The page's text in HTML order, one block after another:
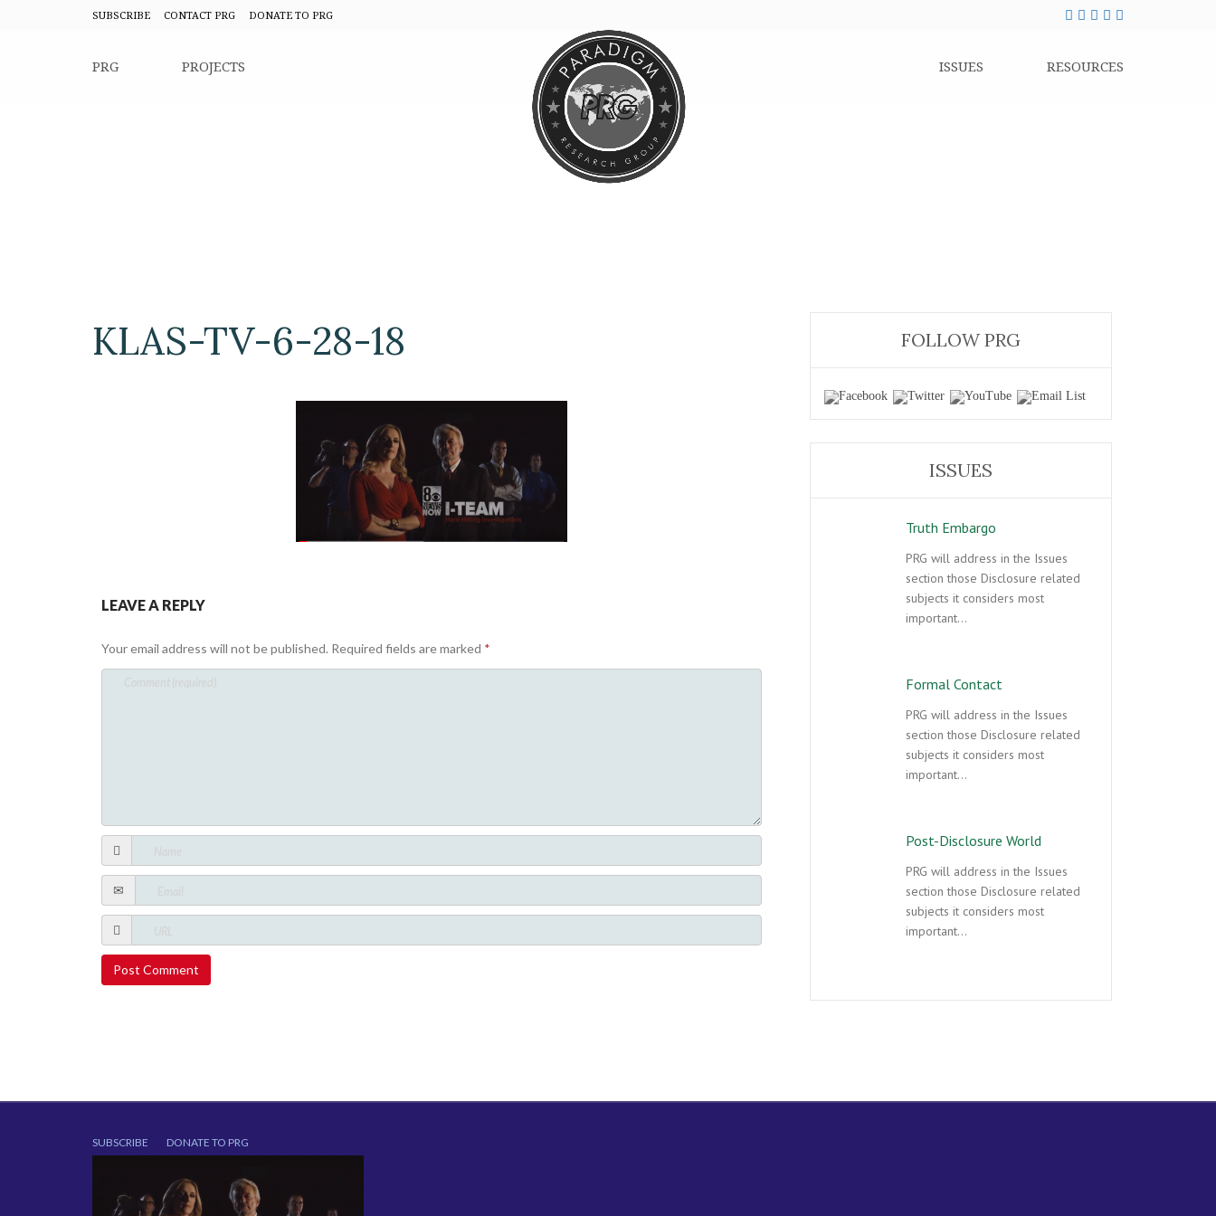
SUBSCRIBE CONTACT PRG DONATE TO PRG
PRG PROJECTS ISSUES RESOURCES
KLAS-TV-6-28-18
LEAVE A REPLY
Your email address will not be published. Required fields are marked *
FOLLOW PRG
ISSUES
Truth Embargo
PRG will address in the Issues
section those Disclosure related
subjects it considers most
important…
Formal Contact
PRG will address in the Issues
section those Disclosure related
subjects it considers most
important…
Post-Disclosure World
PRG will address in the Issues
section those Disclosure related
subjects it considers most
important…
SUBSCRIBE DONATE TO PRG